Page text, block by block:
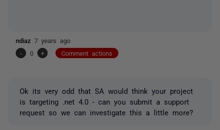
ndiaz 7 years ago
-
0 + Comment actions
Ok its very odd that SA would think your project
is targeting .net 4.0 - can you submit a support
request so we can investigate this a little more?